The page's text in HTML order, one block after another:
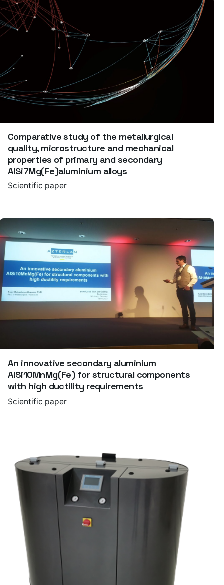
Comparative study of the metallurgical
quality, microstructure and mechanical
properties of primary and secondary
AlSi7Mg(Fe)aluminium alloys
Scientific paper
An innovative secondary aluminium
AlSi10MnMg(Fe) for structural components
with high ductility requirements
Scientific paper